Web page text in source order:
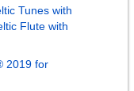
Tunes with
Flute with
2019 for